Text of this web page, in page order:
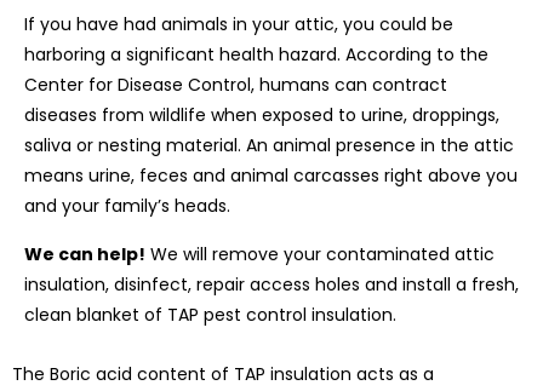
If you have had animals in your attic, you could be
harboring a significant health hazard. According to the
Center for Disease Control, humans can contract
diseases from wildlife when exposed to urine, droppings,
saliva or nesting material. An animal presence in the attic
means urine, feces and animal carcasses right above you
and your family’s heads.
We can help! We will remove your contaminated attic
insulation, disinfect, repair access holes and install a fresh,
clean blanket of TAP pest control insulation.
The Boric acid content of TAP insulation acts as a